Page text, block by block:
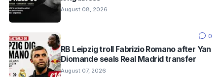
August 08, 2026
0
RB Leipzig troll Fabrizio Romano after Yan
Diomande seals Real Madrid transfer
August 07, 2026